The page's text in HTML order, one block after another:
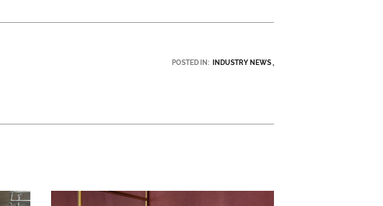
POSTED IN: INDUSTRY NEWS